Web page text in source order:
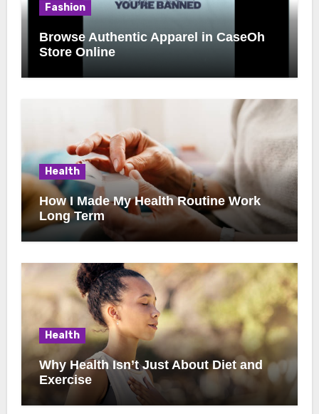
Fashion
Browse Authentic Apparel in CaseOh
Store Online
Health
How I Made My Health Routine Work
Long Term
Health
Why Health Isn’t Just About Diet and
Exercise